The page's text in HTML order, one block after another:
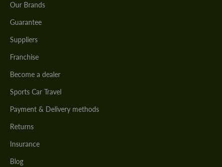
Our Brands
Guarantee
Suppliers
Franchise
Become a dealer
Sports Car Travel
Payment & Delivery methods
Returns
Insurance
Blog